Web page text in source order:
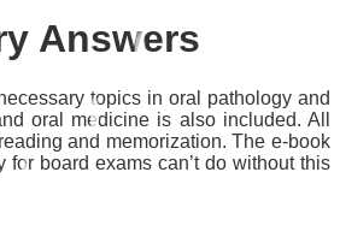
Answers
topics in oral pathology and
oral medicine is also included. All
and memorization. The e-book
board exams can’t do without this